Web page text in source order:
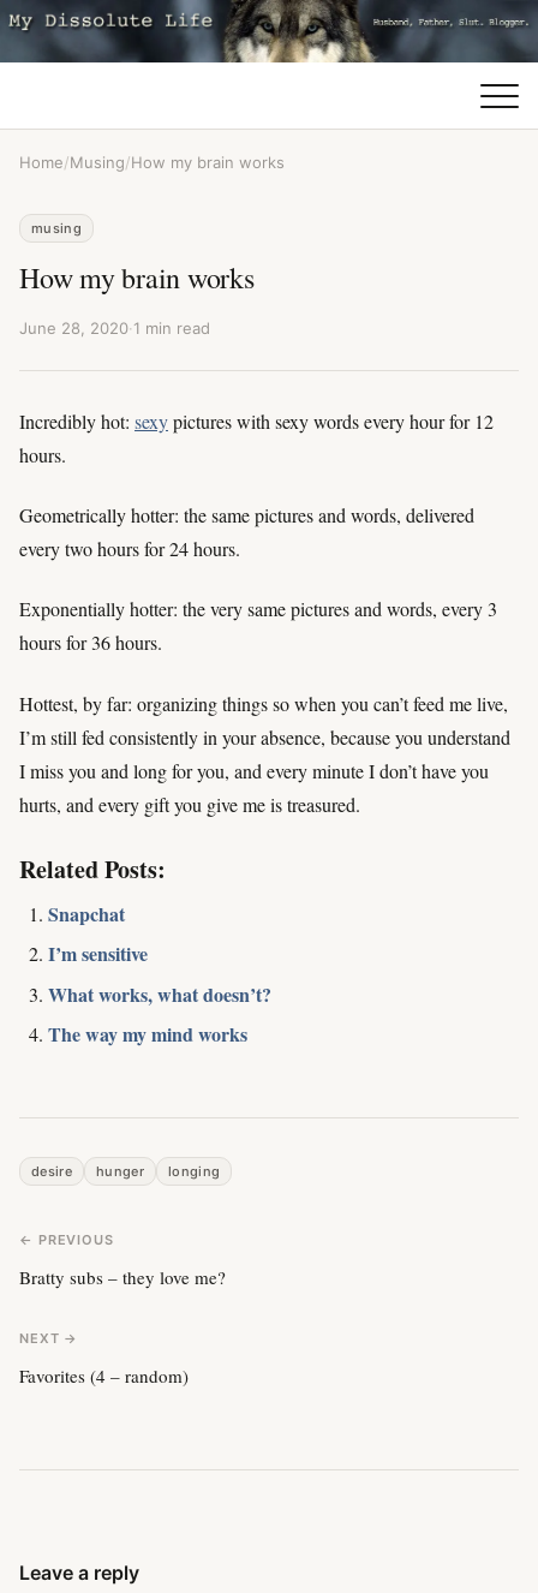
Home/Musing/How my brain works
musing
How my brain works
June 28, 2020·1 min read
Incredibly hot: sexypictures with sexy words every hour for 12
hours.
Geometrically hotter: the same pictures and words, delivered
every two hours for 24 hours.
Exponentially hotter: the very same pictures and words, every 3
hours for 36 hours.
Hottest, by far: organizing things so when you can’t feed me live,
I’m still fed consistently in your absence, because you understand
I miss you and long for you, and every minute I don’t have you
hurts, and every gift you give me is treasured.
Related Posts:
Snapchat
I’m sensitive
What works, what doesn’t?
The way my mind works
desire hunger longing
← PREVIOUS
Bratty subs – they love me?
NEXT →
Favorites (4 – random)
Leave a reply